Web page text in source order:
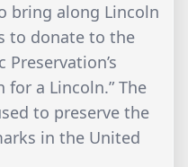
bring along Lincoln
to donate to the
for a Lincoln.” The
to preserve the
in the United